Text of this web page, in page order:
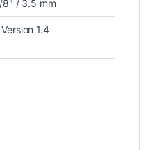
8″ / 3.5 mm
1.4